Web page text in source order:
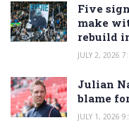
Five
make
rebuild
JULY 2, 2026
Julian
blame
JULY 1, 2026